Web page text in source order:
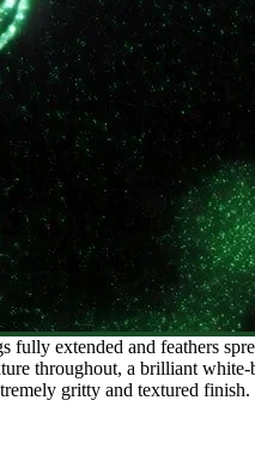
extended and feathers
throughout, a brilliant
gritty and textured finish.